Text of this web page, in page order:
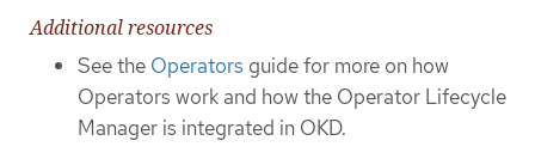
Additional resources
See the Operators guide for more on how
Operators work and how the Operator Lifecycle
Manager is integrated in OKD.